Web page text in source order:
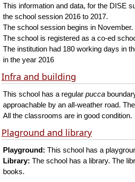
This information and data, for the DISE
the school session 2016 to 2017.
The school session begins in November.
The school is registered as a co-ed
The institution had 180 working days in
in the year 2016
Infra and building
This school has a regular pucca
approachable by an all-weather road.
All the classrooms are in good condition.
Plaground and library
Playground: This school has a
Library: The school has a library. The
books.